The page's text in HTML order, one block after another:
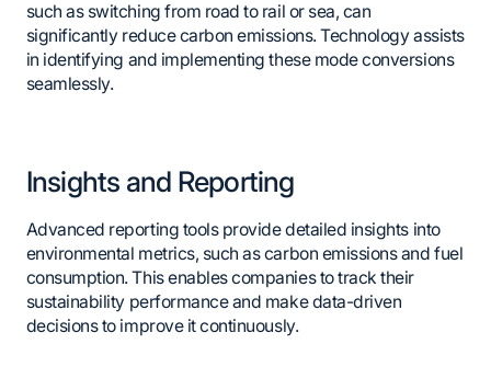
such as switching from road to rail or sea, can
significantly reduce carbon emissions. Technology assists
in identifying and implementing these mode conversions
seamlessly.
Insights and Reporting
Advanced reporting tools provide detailed insights into
environmental metrics, such as carbon emissions and fuel
consumption. This enables companies to track their
sustainability performance and make data-driven
decisions to improve it continuously.